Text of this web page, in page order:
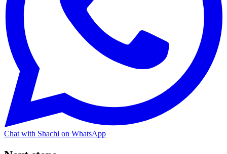
Chat with Shachi on WhatsApp